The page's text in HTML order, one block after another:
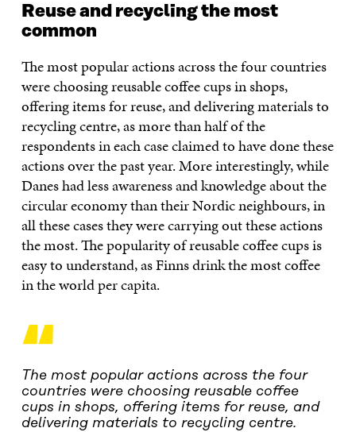
Reuse and recycling the most
common
The most popular actions across the four countries
were choosing reusable coffee cups in shops,
offering items for reuse, and delivering materials to
recycling centre, as more than half of the
respondents in each case claimed to have done these
actions over the past year. More interestingly, while
Danes had less awareness and knowledge about the
circular economy than their Nordic neighbours, in
all these cases they were carrying out these actions
the most. The popularity of reusable coffee cups is
easy to understand, as Finns drink the most coffee
in the world per capita.
“
The most popular actions across the four
countries were choosing reusable coffee
cups in shops, offering items for reuse, and
delivering materials to recycling centre.